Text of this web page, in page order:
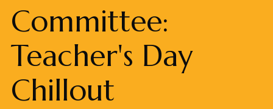
Committee:
Teacher's Day
Chillout